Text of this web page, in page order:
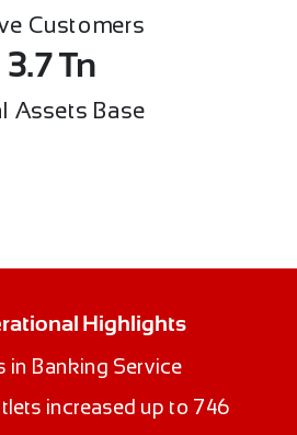
Customers
3.7 Tn
Assets Base
Highlights
in Banking Service
increased up to 746